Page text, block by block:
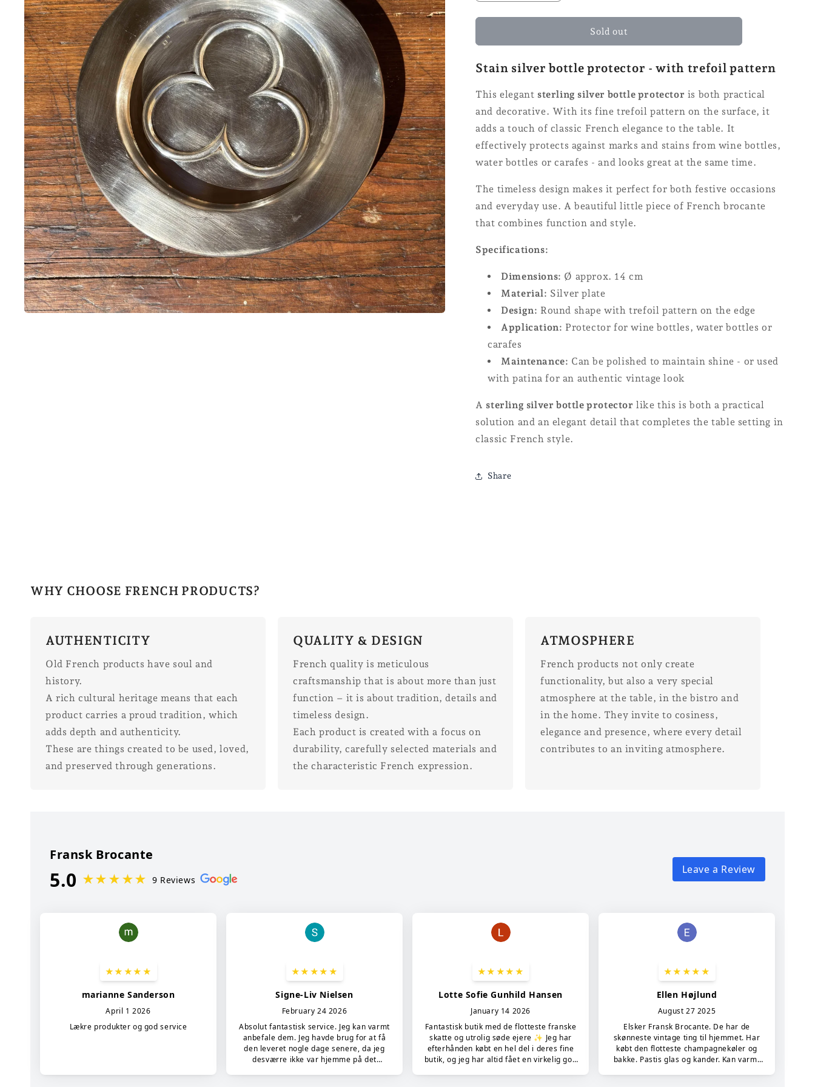
quantity
for
for
-
14
quantity
for
for
-
14
Sold out
Stain silver bottle protector - with trefoil pattern
This elegant sterling silver bottle protector is both practical
and decorative. With its fine trefoil pattern on the surface, it
adds a touch of classic French elegance to the table. It
effectively protects against marks and stains from wine bottles,
water bottles or carafes - and looks great at the same time.
The timeless design makes it perfect for both festive occasions
and everyday use. A beautiful little piece of French brocante
that combines function and style.
Specifications:
Dimensions: Ø approx. 14 cm
Material: Silver plate
Design: Round shape with trefoil pattern on the edge
Application: Protector for wine bottles, water bottles or
carafes
Maintenance: Can be polished to maintain shine - or used
with patina for an authentic vintage look
A sterling silver bottle protector like this is both a practical
solution and an elegant detail that completes the table setting in
classic French style.
Share
WHY CHOOSE FRENCH PRODUCTS?
AUTHENTICITY
Old French products have soul and
history.
A rich cultural heritage means that each
product carries a proud tradition, which
adds depth and authenticity.
These are things created to be used, loved,
and preserved through generations.
QUALITY & DESIGN
French quality is meticulous
craftsmanship that is about more than just
function – it is about tradition, details and
timeless design.
Each product is created with a focus on
durability, carefully selected materials and
the characteristic French expression.
ATMOSPHERE
French products not only create
functionality, but also a very special
atmosphere at the table, in the bistro and
in the home. They invite to cosiness,
elegance and presence, where every detail
contributes to an inviting atmosphere.